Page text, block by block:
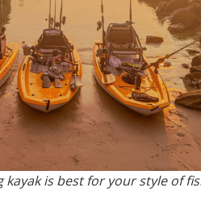
kayak is best for your style of